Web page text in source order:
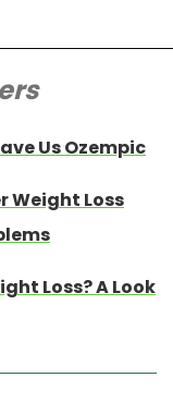
Us Ozempic
Weight Loss
Loss? A Look